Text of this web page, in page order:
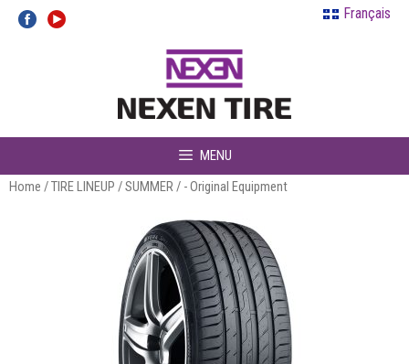
Skip
Français
MENU
Home /TIRE LINEUP /SUMMER / - Original Equipment